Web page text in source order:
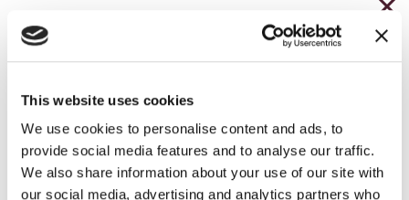
This website uses cookies
We use cookies to personalise content and ads, to
provide social media features and to analyse our traffic.
We also share information about your use of our site with
our social media, advertising and analytics partners who
Stay In The Know
WINE RELEASES, UPCOMING EVENTS, AND MORE!
JOIN NEWSLETTER
CHRISTMAS IN JULY
– HOLIDAY EDITION RASPBERRY ROYALE ONLY
– STARTING JULY 24
– LIMITED QUANTITY, WHILE SUPPLIES LAST